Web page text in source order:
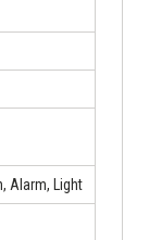
Alarm, Light